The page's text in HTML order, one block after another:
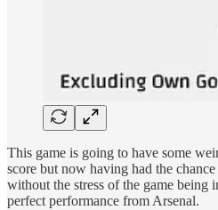
This game is going to have some
score but now having had the
without the stress of the game being
perfect performance from Arsenal.